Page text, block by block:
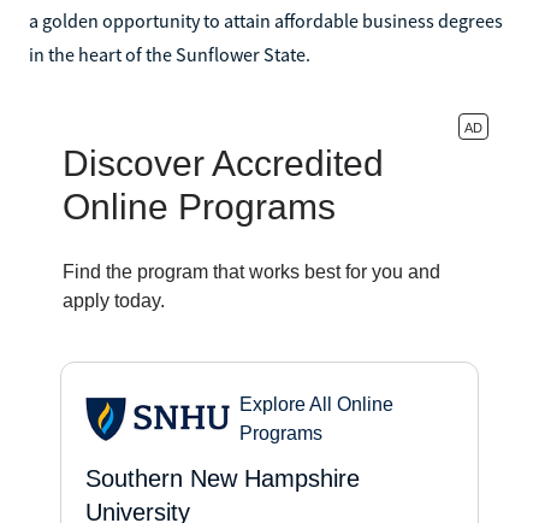
a golden opportunity to attain affordable business degrees
in the heart of the Sunflower State.